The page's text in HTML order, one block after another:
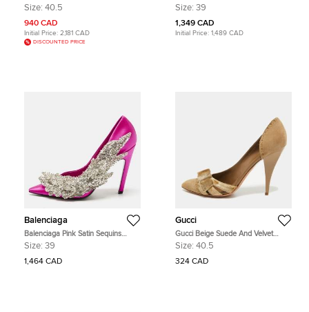
Transparent/Silver PVC and Leather
Size: 40.5
940 CAD
Initial Price: 2,181 CAD
DISCOUNTED PRICE
Satin Floral Jacquard Pumps Size
Size: 39
1,349 CAD
Initial Price: 1,489 CAD
Balenciaga
Balenciaga Pink Satin Sequins
Embellished Slash Pumps Size 39
Size: 39
1,464 CAD
Gucci
Gucci Beige Suede And Velvet
D'Orsay Pumps Size 40.5
Size: 40.5
324 CAD